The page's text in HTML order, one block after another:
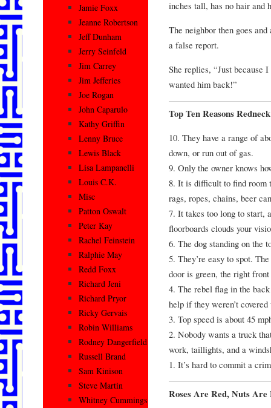
inches tall, has no hair and
The neighbor then goes
a false report.
She replies, “Just because
wanted him back!”
Top Ten Reasons
10. They have a range of
down, or run out of gas.
9. Only the owner knows
8. It is difficult to find room
rags, ropes, chains, beer
7. It takes too long to start,
floorboards clouds your
6. The dog standing on the
5. They’re easy to spot.
door is green, the right
4. The rebel flag in the
help if they weren’t
3. Top speed is about 45
2. Nobody wants a truck
work, taillights, and a
1. It’s hard to commit a
Roses Are Red, Nuts Are
Jamie Foxx
Jeanne Robertson
Jeff Dunham
Jerry Seinfeld
Jim Carrey
Jim Jefferies
Joe Rogan
John Caparulo
Kathy Griffin
Lenny Bruce
Lewis Black
Lisa Lampanelli
Louis C.K.
Misc
Patton Oswalt
Peter Kay
Rachel Feinstein
Ralphie May
Redd Foxx
Richard Jeni
Richard Pryor
Ricky Gervais
Robin Williams
Rodney Dangerfield
Russell Brand
Sam Kinison
Steve Martin
Whitney Cummings